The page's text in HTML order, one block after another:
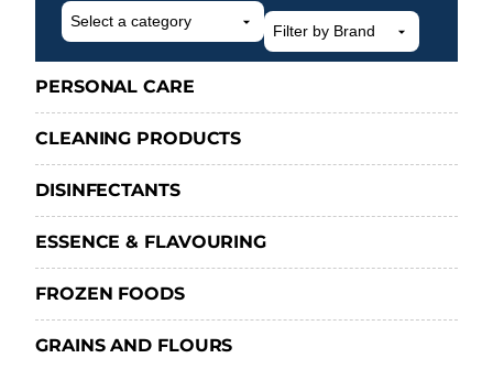
Select
a
category
PERSONAL CARE
CLEANING PRODUCTS
DISINFECTANTS
ESSENCE & FLAVOURING
FROZEN FOODS
GRAINS AND FLOURS